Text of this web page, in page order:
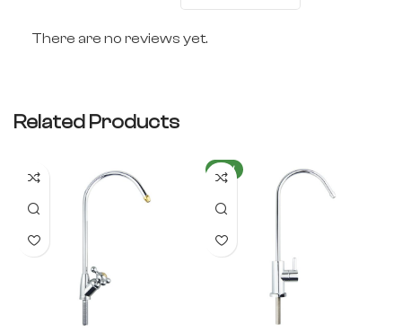
There are no reviews yet.
Related Products
NEW